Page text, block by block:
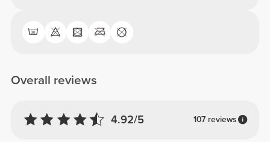
Overall reviews
4.92/5 107 reviews